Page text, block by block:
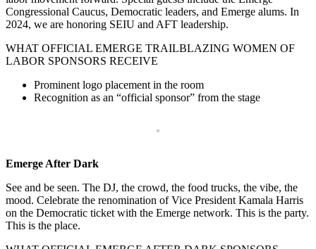
Congressional Caucus, Democratic leaders, and Emerge alums. In
2024, we are honoring SEIU and AFT leadership.
WHAT OFFICIAL EMERGE TRAILBLAZING WOMEN OF
LABOR SPONSORS RECEIVE
Prominent logo placement in the room
Recognition as an “official sponsor” from the stage
Emerge After Dark
See and be seen. The DJ, the crowd, the food trucks, the vibe, the
mood. Celebrate the renomination of Vice President Kamala Harris
on the Democratic ticket with the Emerge network. This is the party.
This is the place.